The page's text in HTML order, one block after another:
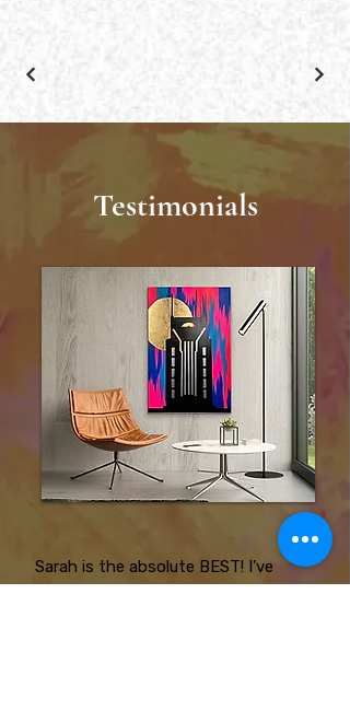
Testimonials
Sarah is the absolute BEST! I’ve